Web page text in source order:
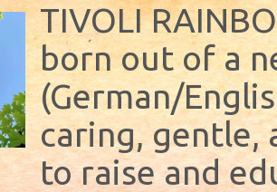
TIVOLI
born out of a
(German/
caring, gentle,
to raise and